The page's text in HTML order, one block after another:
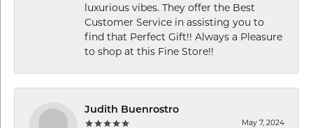
luxurious vibes. They offer the Best
Customer Service in assisting you to
find that Perfect Gift!! Always a Pleasure
to shop at this Fine Store!!
Judith Buenrostro
May 7, 2024